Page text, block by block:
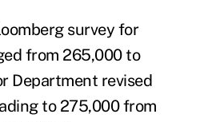
survey for
from 265,000 to
Department revised
to 275,000 from